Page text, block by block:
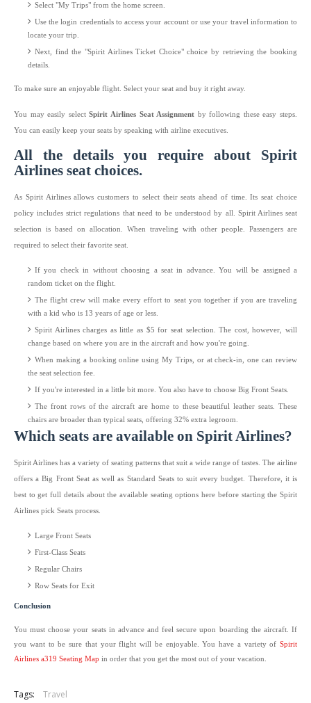
Select "My Trips" from the home screen.
Use the login credentials to access your account or use your travel information to
locate your trip.
Next, find the "Spirit Airlines Ticket Choice" choice by retrieving the booking
details.
To make sure an enjoyable flight. Select your seat and buy it right away.
You may easily selectSpirit Airlines Seat Assignment by following these easy steps.
You can easily keep your seats by speaking with airline executives.
All the details you require about Spirit
Airlines seat choices.
As Spirit Airlines allows customers to select their seats ahead of time. Its seat choice
policy includes strict regulations that need to be understood by all. Spirit Airlines seat
selection is based on allocation. When traveling with other people. Passengers are
required to select their favorite seat.
If you check in without choosing a seat in advance. You will be assigned a
random ticket on the flight.
The flight crew will make every effort to seat you together if you are traveling
with a kid who is 13 years of age or less.
Spirit Airlines charges as little as $5 for seat selection. The cost, however, will
change based on where you are in the aircraft and how you're going.
When making a booking online using My Trips, or at check-in, one can review
the seat selection fee.
If you're interested in a little bit more. You also have to choose Big Front Seats.
The front rows of the aircraft are home to these beautiful leather seats. These
chairs are broader than typical seats, offering 32% extra legroom.
Which seats are available on Spirit Airlines?
Spirit Airlines has a variety of seating patterns that suit a wide range of tastes. The airline
offers a Big Front Seat as well as Standard Seats to suit every budget. Therefore, it is
best to get full details about the available seating options here before starting the Spirit
Airlines pick Seats process.
Large Front Seats
First-Class Seats
Regular Chairs
Row Seats for Exit
Conclusion
You must choose your seats in advance and feel secure upon boarding the aircraft. If
you want to be sure that your flight will be enjoyable. You have a variety of Spirit
Airlines a319 Seating Map in order that you get the most out of your vacation.
Tags: Travel